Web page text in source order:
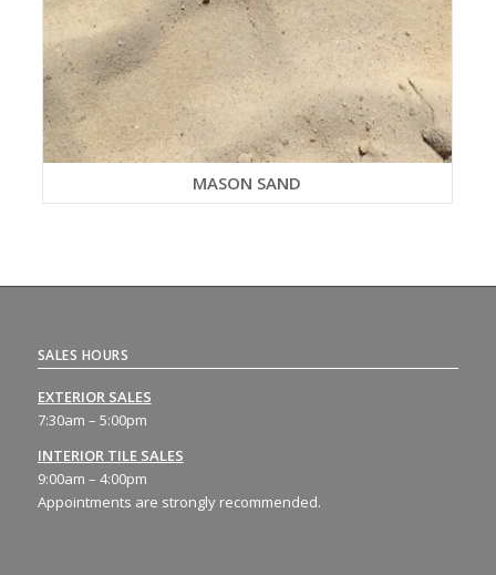
MASON SAND
SALES HOURS
EXTERIOR SALES
7:30am – 5:00pm
INTERIOR TILE SALES
9:00am – 4:00pm
Appointments are strongly recommended.